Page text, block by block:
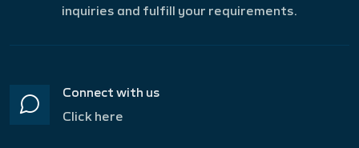
inquiries and fulfill your requirements.
Connect with us
Click here